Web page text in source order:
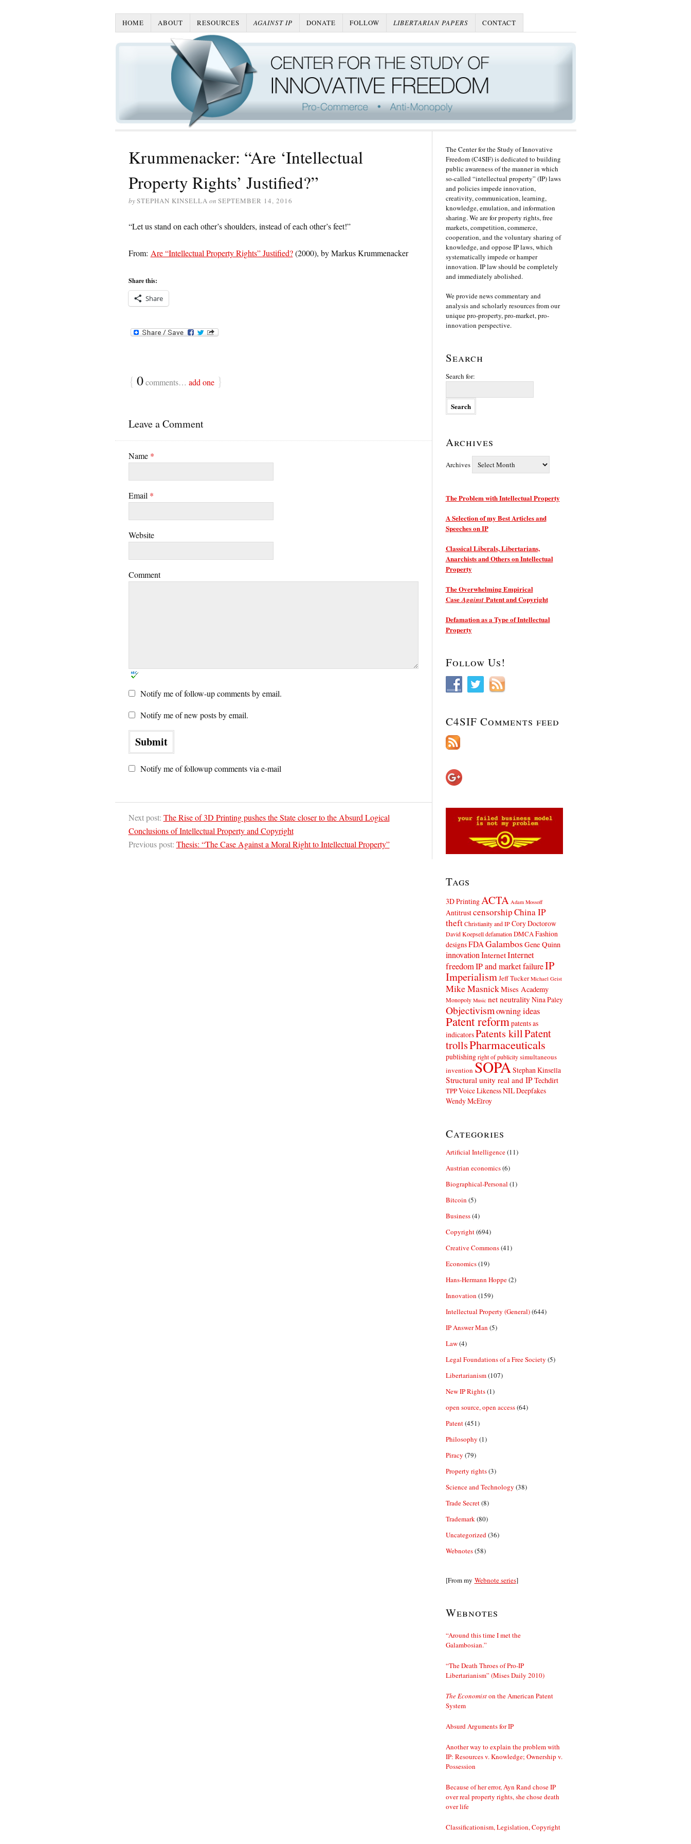
HOME ABOUT RESOURCES AGAINST IP DONATE FOLLOW LIBERTARIAN PAPERS CONTACT
Krummenacker: “Are ‘Intellectual
Property Rights’ Justified?”
bySTEPHAN KINSELLA on SEPTEMBER 14, 2016
“Let us stand on each other’s shoulders, instead of each other’s feet!”
From: Are “Intellectual Property Rights” Justified?(2000), by Markus Krummenacker
Share this:
Share
{ 0comments… add one }
Leave a Comment
Name *
Email *
Website
Comment
Notify me of follow-up comments by email.
Notify me of new posts by email.
Notify me of followup comments via e-mail
Next post: The Rise of 3D Printing pushes the State closer to the Absurd Logical
Conclusions of Intellectual Property and Copyright
Previous post: Thesis: “The Case Against a Moral Right to Intellectual Property”
The Center for the Study of Innovative
Freedom (C4SIF) is dedicated to building
public awareness of the manner in which
so-called “intellectual property” (IP) laws
and policies impede innovation,
creativity, communication, learning,
knowledge, emulation, and information
sharing. We are for property rights, free
markets, competition, commerce,
cooperation, and the voluntary sharing of
knowledge, and oppose IP laws, which
systematically impede or hamper
innovation. IP law should be completely
and immediately abolished.
We provide news commentary and
analysis and scholarly resources from our
unique pro-property, pro-market, pro-
innovation perspective.
Search
Search for:
Archives
Archives
The Problem with Intellectual Property
A Selection of my Best Articles and
Speeches on IP
Classical Liberals, Libertarians,
Anarchists and Others on Intellectual
Property
The Overwhelming Empirical
CaseAgainstPatent and Copyright
Defamation as a Type of Intellectual
Property
Follow Us!
C4SIF Comments feed
Tags
3D Printing ACTA Adam Mossoff
AntitrustcensorshipChina IP
theft Christianity and IP Cory Doctorow
David Koepsell defamation DMCA Fashion
designsFDA Galambos Gene Quinn
innovation InternetInternet
freedomIP and market failureIP
Imperialism Jeff Tucker Michael Geist
Mike MasnickMises Academy
Monopoly Music net neutrality Nina Paley
Objectivismowning ideas
Patent reform patents as
indicatorsPatents killPatent
trollsPharmaceuticals
publishing right of publicity simultaneous
inventionSOPA Stephan Kinsella
Structural unity real and IPTechdirt
TPPVoice Likeness NIL Deepfakes
Wendy McElroy
Categories
Artificial Intelligence(11)
Austrian economics(6)
Biographical-Personal (1)
Bitcoin (5)
Business(4)
Copyright(694)
Creative Commons(41)
Economics(19)
Hans-Hermann Hoppe(2)
Innovation (159)
Intellectual Property (General)(644)
IP Answer Man (5)
Law(4)
Legal Foundations of a Free Society (5)
Libertarianism(107)
New IP Rights(1)
open source, open access(64)
Patent(451)
Philosophy (1)
Piracy (79)
Property rights(3)
Science and Technology (38)
Trade Secret(8)
Trademark (80)
Uncategorized (36)
Webnotes(58)
[From my Webnote series]
Webnotes
“Around this time I met the
Galambosian.”
“The Death Throes of Pro-IP
Libertarianism” (Mises Daily 2010)
The Economiston the American Patent
System
Absurd Arguments for IP
Another way to explain the problem with
IP: Resources v. Knowledge; Ownership v.
Possession
Because of her error, Ayn Rand chose IP
over real property rights, she chose death
over life
Classificationism, Legislation, Copyright